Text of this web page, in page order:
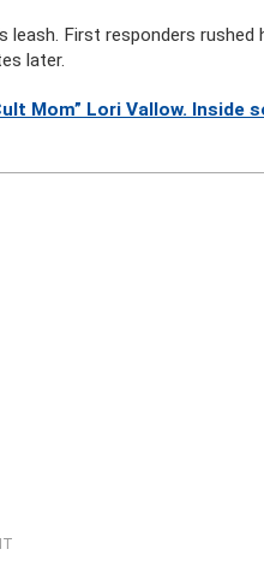
First responders rushed
later.
Mom” Lori Vallow. Inside